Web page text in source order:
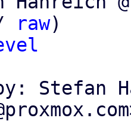
raw)
Stefan